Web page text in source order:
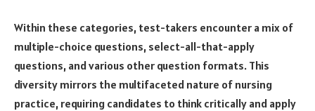
Within these categories, test-takers encounter a mix of
multiple-choice questions, select-all-that-apply
questions, and various other question formats. This
diversity mirrors the multifaceted nature of nursing
practice, requiring candidates to think critically and apply